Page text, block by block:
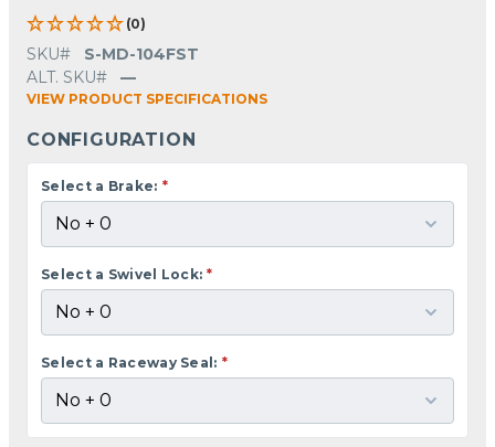
(0)
SKU#
S-MD-104FST
ALT. SKU#
—
VIEW PRODUCT SPECIFICATIONS
CONFIGURATION
Select a Brake: *
Select a Swivel Lock: *
Select a Raceway Seal: *